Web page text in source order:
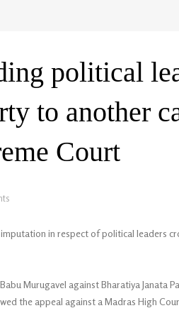
political
to another
Court
in respect of political leaders
Murugavel against Bharatiya Janata
the appeal against a Madras High